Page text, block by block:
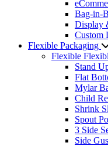
Bag-in-
Display
Custom
Flexible Packaging
Flexible
Stand
Flat
Mylar
Child
Shrink
Spout
3 Side
Side